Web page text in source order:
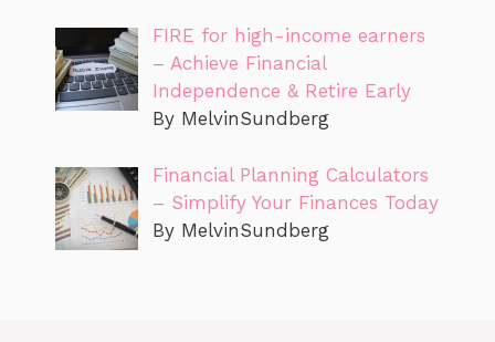
FIRE for high-income earners
– Achieve Financial
Independence & Retire Early
By MelvinSundberg
Financial Planning Calculators
– Simplify Your Finances Today
By MelvinSundberg